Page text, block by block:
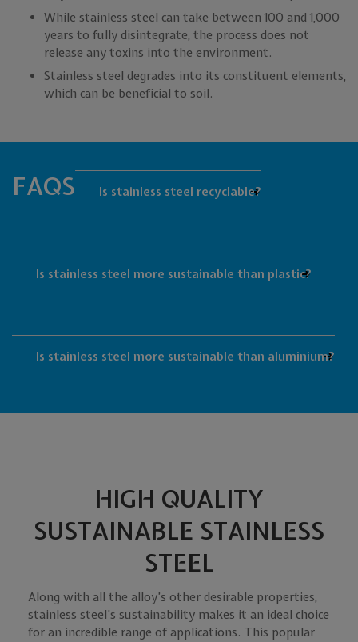
While stainless steel can take between 100 and 1,000
years to fully disintegrate, the process does not
release any toxins into the environment.
Stainless steel degrades into its constituent elements,
which can be beneficial to soil.
FAQS Is stainless steel recyclable?
Is stainless steel more sustainable than plastic?
Is stainless steel more sustainable than aluminium?
HIGH QUALITY
SUSTAINABLE STAINLESS
STEEL
Along with all the alloy’s other desirable properties,
stainless steel’s sustainability makes it an ideal choice
for an incredible range of applications. This popular